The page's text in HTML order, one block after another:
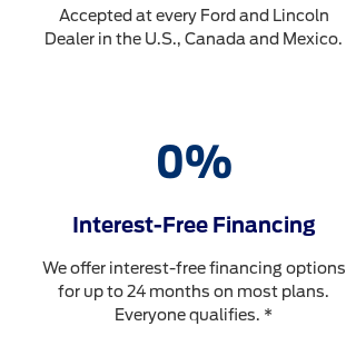
Accepted at every Ford and Lincoln
Dealer in the U.S., Canada and Mexico.
Interest-Free Financing
We offer interest-free financing options
for up to 24 months on most plans.
Everyone qualifies. *